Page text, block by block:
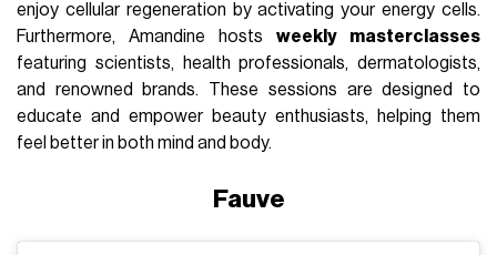
enjoy cellular regeneration by activating your energy cells.
Furthermore, Amandine hosts weekly masterclasses
featuring scientists, health professionals, dermatologists,
and renowned brands. These sessions are designed to
educate and empower beauty enthusiasts, helping them
feel better in both mind and body.
Fauve